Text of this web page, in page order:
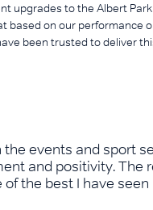
upgrades to the Albert Park
based on our performance
been trusted to deliver
events and sport
and positivity. The
the best I have